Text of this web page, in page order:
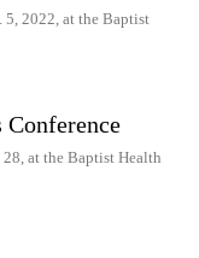
5, 2022, at the Baptist
Conference
at the Baptist Health